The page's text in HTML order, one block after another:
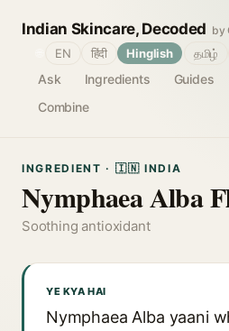
Indian Skincare, Decoded by
Ask Ingredients Guides
Combine
EN हिंदी Hinglish தமிழ்
INGREDIENT · 🇮🇳 INDIA
Nymphaea Alba
Soothing antioxidant
YE KYA HAI
Nymphaea Alba yaani